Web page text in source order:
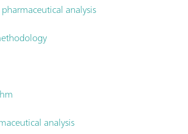
analysis
analysis